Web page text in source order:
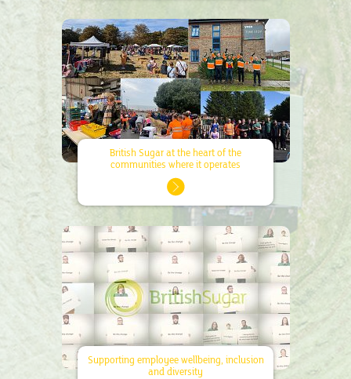
British Sugar at the heart of the
communities where it operates
Supporting employee wellbeing, inclusion
and diversity